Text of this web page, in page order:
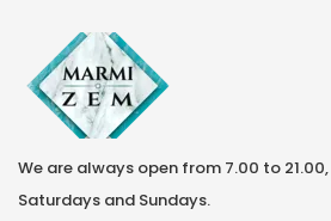
We are always open from 7.00 to
Saturdays and Sundays.